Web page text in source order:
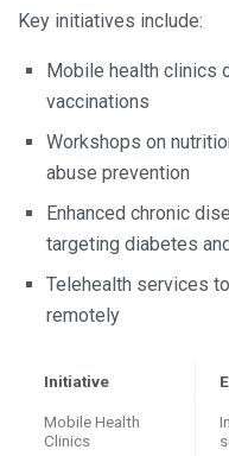
Key initiatives include:
Mobile health clinics
vaccinations
Workshops on
abuse prevention
Enhanced chronic
targeting diabetes
Telehealth services
remotely
Initiative
Mobile Health
Clinics